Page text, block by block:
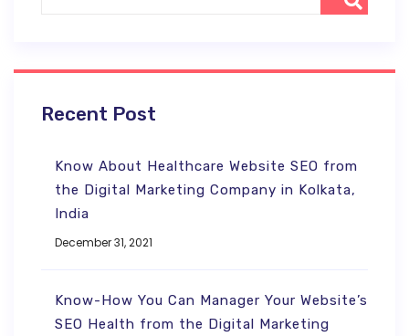
Recent Post
Know About Healthcare Website SEO from
the Digital Marketing Company in Kolkata,
India
December 31, 2021
Know-How You Can Manager Your Website’s
SEO Health from the Digital Marketing